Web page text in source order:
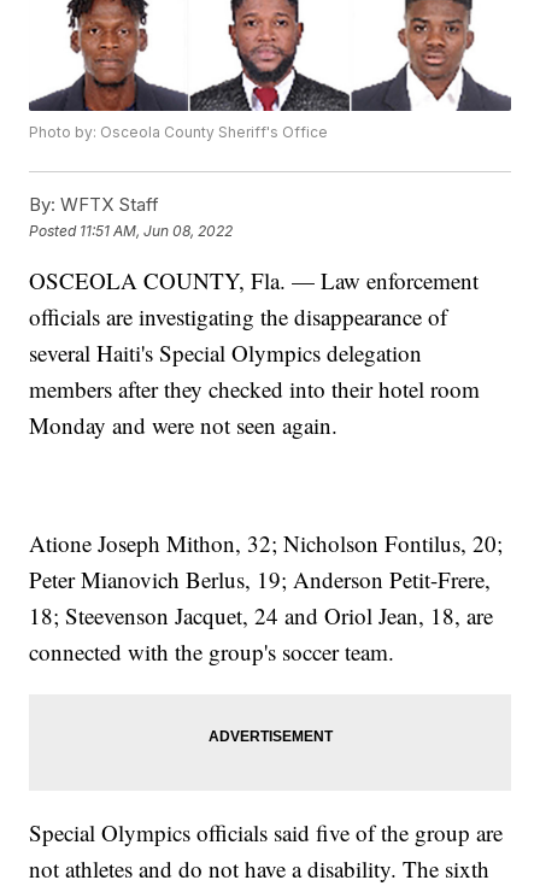
Photo by: Osceola County Sheriff's Office
By: WFTX Staff
Posted 11:51 AM, Jun 08, 2022
OSCEOLA COUNTY, Fla. — Law enforcement
officials are investigating the disappearance of
several Haiti's Special Olympics delegation
members after they checked into their hotel room
Monday and were not seen again.
Atione Joseph Mithon, 32; Nicholson Fontilus, 20;
Peter Mianovich Berlus, 19; Anderson Petit-Frere,
18; Steevenson Jacquet, 24 and Oriol Jean, 18, are
connected with the group's soccer team.
Special Olympics officials said five of the group are
not athletes and do not have a disability. The sixth